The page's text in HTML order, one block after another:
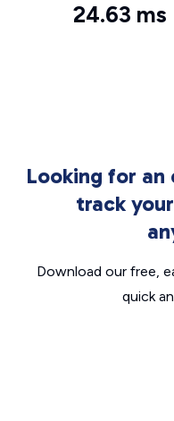
24.63 ms
Looking for
track
Download our free,
quick